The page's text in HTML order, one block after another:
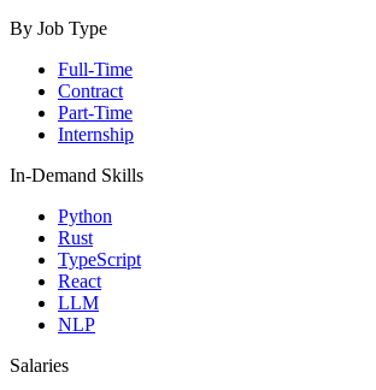
By Job Type
Full-Time
Contract
Part-Time
Internship
In-Demand Skills
Python
Rust
TypeScript
React
LLM
NLP
Salaries